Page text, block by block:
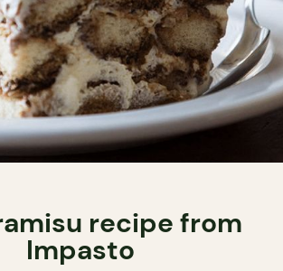
recipe from
Impasto